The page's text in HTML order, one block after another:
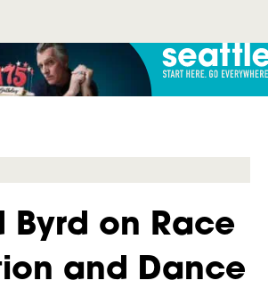
Byrd on Race
and Dance